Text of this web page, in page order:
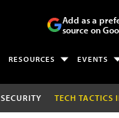
Add as a
source on
RESOURCES EVENTS
SECURITY TECH TACTICS